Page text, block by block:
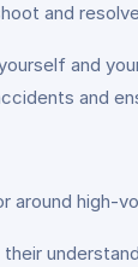
and
and
and
around high-